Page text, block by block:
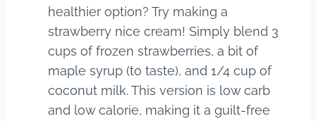
healthier option? Try making a
strawberry nice cream! Simply blend 3
cups of frozen strawberries, a bit of
maple syrup (to taste), and 1/4 cup of
coconut milk. This version is low carb
and low calorie, making it a guilt-free